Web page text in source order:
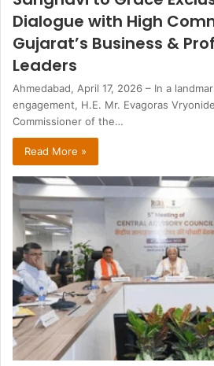
Dialogue with High
Gujarat’s Business &
Leaders
Ahmedabad, April 17, 2026 – In a
engagement, H.E. Mr. Evagoras
Commissioner of the…
Read More »